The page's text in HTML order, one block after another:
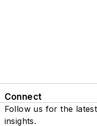
Connect
Follow us for the
insights.